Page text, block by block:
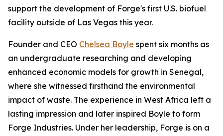
support the development of Forge's first U.S. biofuel
facility outside of Las Vegas this year.
Founder and CEO Chelsea Boyle spent six months as
an undergraduate researching and developing
enhanced economic models for growth in Senegal,
where she witnessed firsthand the environmental
impact of waste. The experience in West Africa left a
lasting impression and later inspired Boyle to form
Forge Industries. Under her leadership, Forge is on a